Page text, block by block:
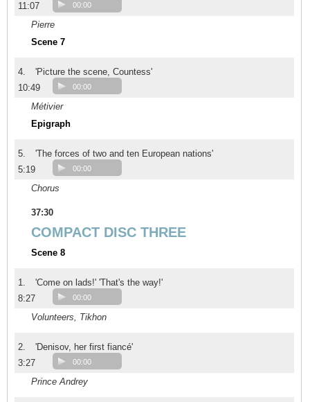
11:07
00:00
Pierre
Scene 7
4.
'Picture the scene, Countess'
10:49
00:00
Métivier
Epigraph
5.
'The forces of two and ten European nations'
5:19
00:00
Chorus
37:30
COMPACT DISC THREE
Scene 8
1.
'Come on lads!' 'That's the way!'
8:27
00:00
Volunteers, Tikhon
2.
'Denisov, her first fiancé'
3:27
00:00
Prince Andrey